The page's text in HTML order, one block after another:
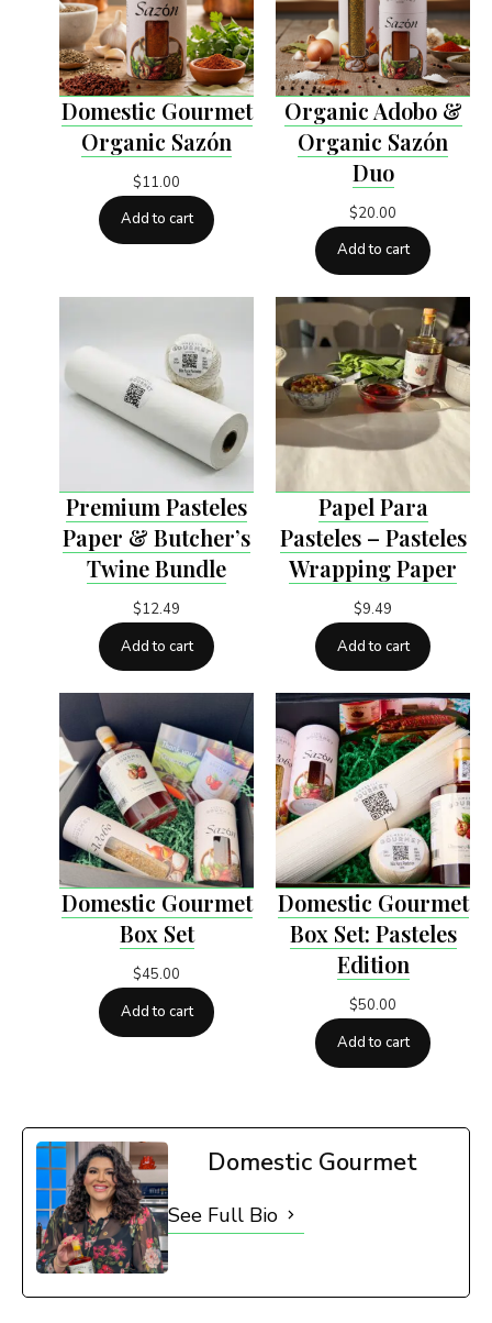
Domestic Gourmet
Organic Sazón
$11.00
Add to cart
Organic Adobo &
Organic Sazón
Duo
$20.00
Add to cart
Premium Pasteles
Paper & Butcher’s
Twine Bundle
$12.49
Add to cart
Papel Para
Pasteles – Pasteles
Wrapping Paper
$9.49
Add to cart
Domestic Gourmet
Box Set
$45.00
Add to cart
Domestic Gourmet
Box Set: Pasteles
Edition
$50.00
Add to cart
Domestic Gourmet
See Full Bio